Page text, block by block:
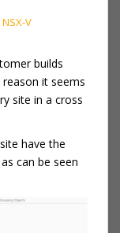
NSX-V
builds
it seems
site in a cross
have the
can be seen